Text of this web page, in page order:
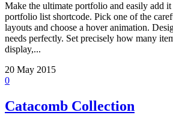
Make the ultimate portfolio and easily add
portfolio list shortcode. Pick one of the
layouts and choose a hover animation.
needs perfectly. Set precisely how many
display,...
20 May 2015
0
Catacomb Collection